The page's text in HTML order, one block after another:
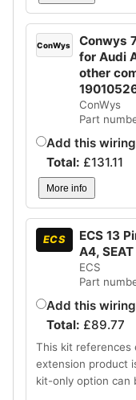
ConWys
Conwys
for Audi
other
ConWys
Part
Add this
Total: £131.11
More info
ECS
ECS 13
A4,
ECS
Part
Add this
Total: £89.77
This kit references
extension product
kit-only option can